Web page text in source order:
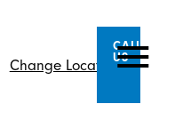
Change Location
CALL
US